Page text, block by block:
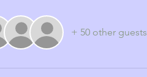
+ 50 other guests